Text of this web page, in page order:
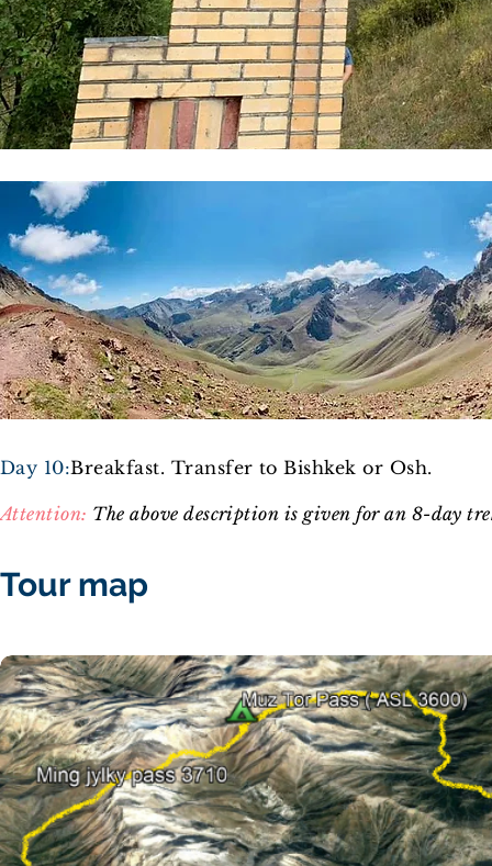
Day 10:Breakfast. Transfer to Bishkek or Osh.
Attention: The above description is given for an 8-day
Tour map